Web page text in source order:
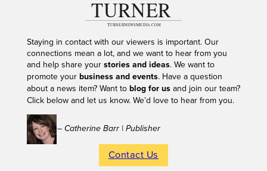
Staying in contact with our viewers is important. Our
connections mean a lot, and we want to hear from you
and help share your stories and ideas. We want to
promote your business and events. Have a question
about a news item? Want to blog for usand join our team?
Click below and let us know. We’d love to hear from you.
– Catherine Barr | Publisher
Contact Us